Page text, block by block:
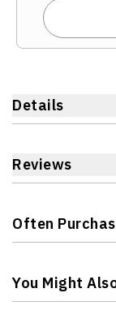
Details
Reviews
Often
Navigating
Press to skip
You Might